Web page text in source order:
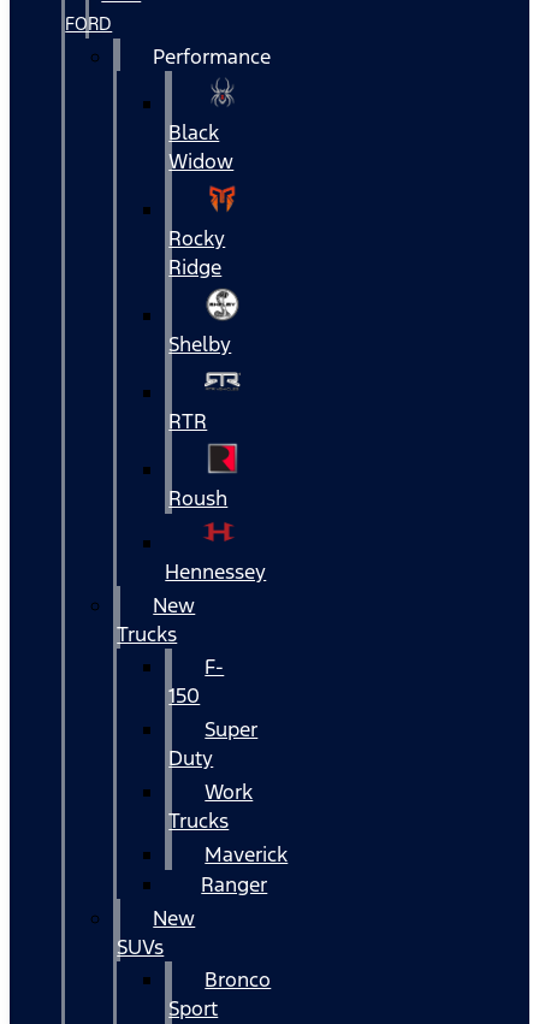
FORD
Performance
Black
Widow
Rocky
Ridge
Shelby
RTR
Roush
Hennessey
New
Trucks
F-
150
Super
Duty
Work
Trucks
Maverick
Ranger
New
SUVs
Bronco
Sport